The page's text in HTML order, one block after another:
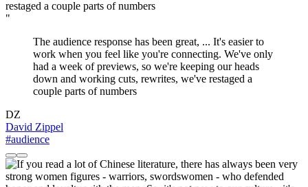
"
The audience response has been great, ... It's easier to
work when you feel like you're connecting. We've only
had a week of previews, so we're keeping our heads
down and working cuts, rewrites, we've restaged a
couple parts of numbers
DZ
David Zippel
#audience